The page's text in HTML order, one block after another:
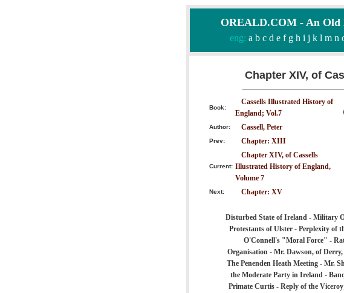
OREALD.COM - An
eng: a b c d e f g h i j k l m n
Chapter XIV, of
Book:
Cassells Illustrated History of
England; Vol.7
Author: Cassell, Peter
Prev: Chapter: XIII
Current:
Chapter XIV, of Cassells
Illustrated History of England,
Volume 7
Next: Chapter: XV
Disturbed State of Ireland - Military
Protestants of Ulster - Perplexity of
O'Connell's "Moral Force" -
Organisation - Mr. Dawson, of
The Penenden Heath Meeting - Mr.
the Moderate Party in Ireland -
Primate Curtis - Reply of the